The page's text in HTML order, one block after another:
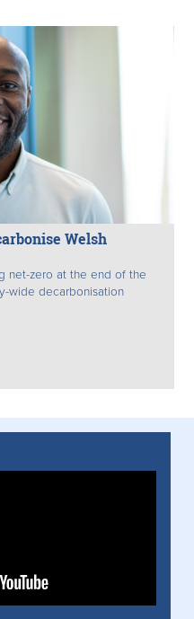
Welsh
net-zero at the end of the
wide decarbonisation